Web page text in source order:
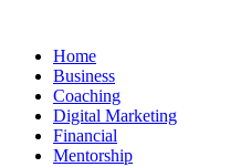
contentHome
Business
Coaching
Digital Marketing
Financial
Mentorship